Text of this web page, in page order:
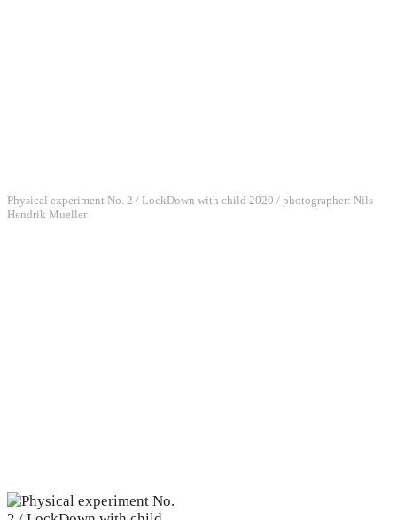
Physical experiment No. 2 / LockDown with child 2020 / photographer: Nils
Hendrik Mueller